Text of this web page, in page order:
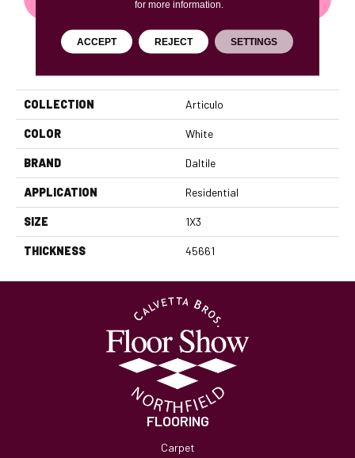
COLLECTION Articulo
COLOR White
BRAND Daltile
APPLICATION Residential
SIZE 1X3
THICKNESS 45661
FLOORING
Carpet
for more information.
ACCEPT REJECT SETTINGS